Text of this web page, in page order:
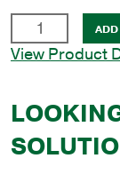
Round
Aluminum
Base
Pole
with
View Product